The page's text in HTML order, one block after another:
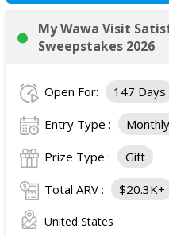
My Wawa Visit
Sweepstakes 2026
Open For: 147 Days
Entry Type : Monthly
Prize Type : Gift
Total ARV : $20.3K+
United States